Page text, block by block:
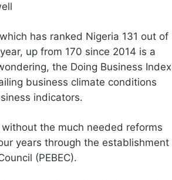
has ranked Nigeria 131 out of
up from 170 since 2014 is a
the Doing Business Index
business climate conditions
indicators.
the much needed reforms
years through the establishment
(PEBEC).